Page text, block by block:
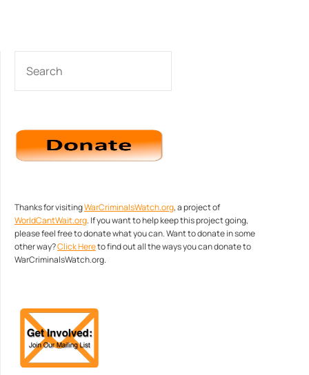
Thanks for visitingWarCriminalsWatch.org, a project of
WorldCantWait.org. If you want to help keep this project going,
please feel free to donate what you can. Want to donate in some
other way?Click Hereto find out all the ways you can donate to
WarCriminalsWatch.org.